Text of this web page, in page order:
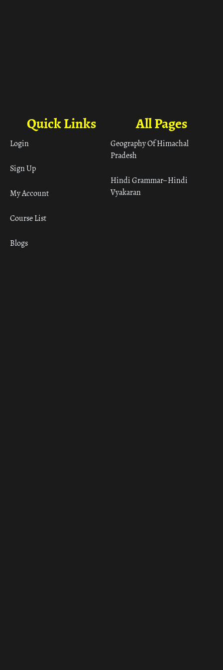
All Pages
Geography Of Himachal
Pradesh
Hindi Grammar– Hindi
Vyakaran
Quick Links
Login
Sign Up
My Account
Course List
Blogs